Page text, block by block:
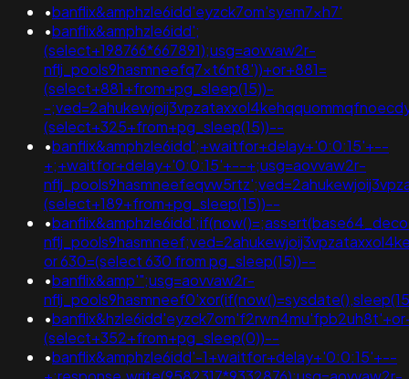
•banflix&amphzle6idd'eyzck7om'syem7xh7'
•banflix&amphzle6idd';
(select+198766*667891);usg=aovvaw2r-
nflj_pools9hasmneefq7xt6nt8'))+or+881=
(select+881+from+pg_sleep(15))-
-
(select+325+from+pg_sleep(15))--
•banflix&amphzle6idd';+waitfor+delay+'0:0:15'+--
+;+waitfor+delay+'0:0:15'+--+;usg=aovvaw2r-
(select+189+from+pg_sleep(15))--
•
or 630=(select 630 from pg_sleep(15))--
•banflix&amp'";usg=aovvaw2r-
•
(select+352+from+pg_sleep(0))--
•banflix&amphzle6idd'-1+waitfor+delay+'0:0:15'+--